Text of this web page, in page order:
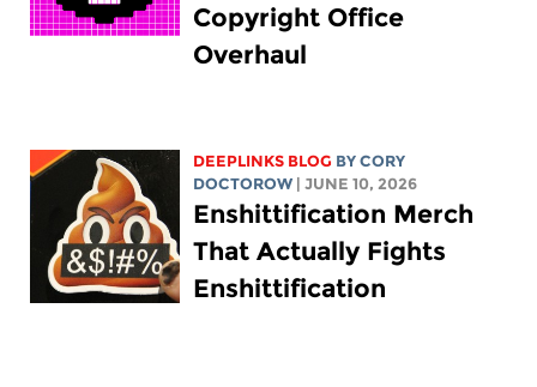
Copyright Office
Overhaul
DEEPLINKS BLOG BYCORY
DOCTOROW | JUNE 10, 2026
Enshittification Merch
That Actually Fights
Enshittification